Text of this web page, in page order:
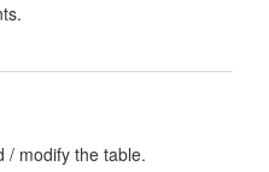
/ modify the table.